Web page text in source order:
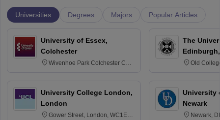
Universities Degrees Majors Popular Articles
University of Essex,
Colchester
Wivenhoe Park Colchester CO4
University College London,
London
Gower Street, London, WC1E
The
Old
University
Newark
Newark,